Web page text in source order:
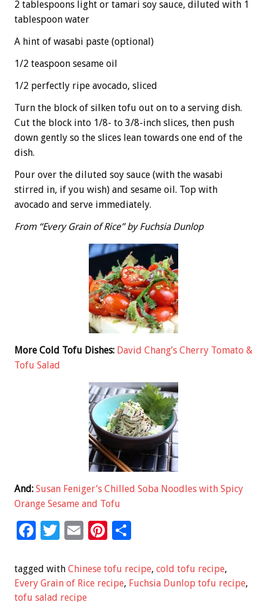
2 tablespoons light or tamari soy sauce, diluted with 1
tablespoon water
A hint of wasabi paste (optional)
1/2 teaspoon sesame oil
1/2 perfectly ripe avocado, sliced
Turn the block of silken tofu out on to a serving dish.
Cut the block into 1/8- to 3/8-inch slices, then push
down gently so the slices lean towards one end of the
dish.
Pour over the diluted soy sauce (with the wasabi
stirred in, if you wish) and sesame oil. Top with
avocado and serve immediately.
From “Every Grain of Rice” by Fuchsia Dunlop
More Cold Tofu Dishes: David Chang’s Cherry Tomato &
Tofu Salad
And: Susan Feniger’s Chilled Soba Noodles with Spicy
Orange Sesame and Tofu
F
e
b
T
tt
er
E
ai
l
Pi
er
es
ar
e
tagged with Chinese tofu recipe, cold tofu recipe,
Every Grain of Rice recipe, Fuchsia Dunlop tofu recipe,
tofu salad recipe